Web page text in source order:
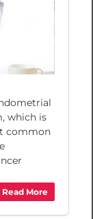
which is
common
Read More